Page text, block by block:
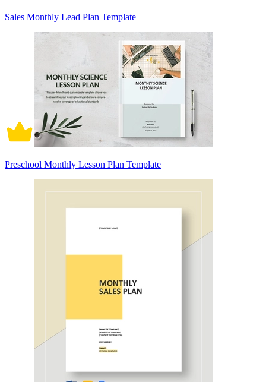
Sales Monthly Lead Plan Template
Preschool Monthly Lesson Plan Template